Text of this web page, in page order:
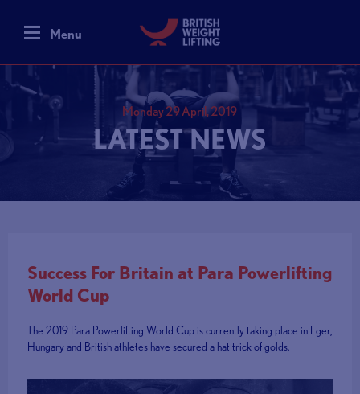
Menu
Monday 29 April, 2019
LATEST NEWS
Success For Britain at Para Powerlifting
World Cup
The 2019 Para Powerlifting World Cup is currently taking place in Eger,
Hungary and British athletes have secured a hat trick of golds.